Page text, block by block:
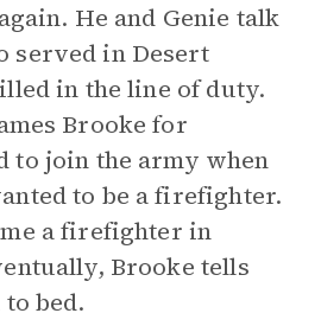
He and Genie talk
served in Desert
in the line of duty.
Brooke for
to join the army when
to be a firefighter.
a firefighter in
Brooke tells
bed.